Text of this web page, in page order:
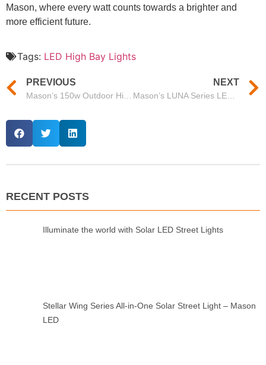
Mason, where every watt counts towards a brighter and
more efficient future.
Tags: LED High Bay Lights
PREVIOUS NEXT
Mason’s LUNA Series LED Highbay – A Smart Solution from Premier High Bay Light Suppliers
RECENT POSTS
Illuminate the world with Solar LED Street Lights
Stellar Wing Series All-in-One Solar Street Light – Mason
LED